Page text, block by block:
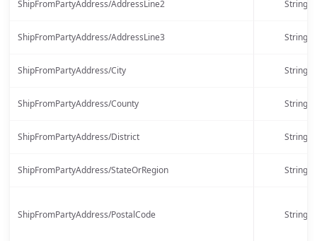
ShipFromPartyAddress/AddressLine2 String
ShipFromPartyAddress/AddressLine3 String
ShipFromPartyAddress/City String
ShipFromPartyAddress/County String
ShipFromPartyAddress/District String
ShipFromPartyAddress/StateOrRegion String
ShipFromPartyAddress/PostalCode String